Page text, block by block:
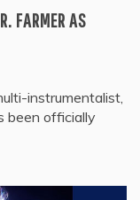
FARMER AS
instrumentalist,
been officially